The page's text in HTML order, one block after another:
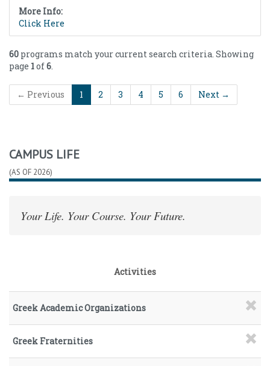
More Info:
Click Here
60 programs match your current search criteria. Showing
page 1of6.
← Previous 1 2 3 4 5 6 Next →
CAMPUS LIFE
(AS OF 2026)
Your Life. Your Course. Your Future.
Activities
Greek Academic Organizations
Greek Fraternities